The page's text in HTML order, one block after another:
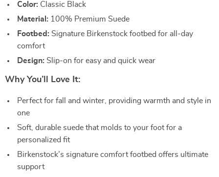
Color: Classic Black
Material: 100% Premium Suede
Footbed: Signature Birkenstock footbed for all-day
comfort
Design: Slip-on for easy and quick wear
Why You’ll Love It:
Perfect for fall and winter, providing warmth and style in
one
Soft, durable suede that molds to your foot for a
personalized fit
Birkenstock’s signature comfort footbed offers ultimate
support